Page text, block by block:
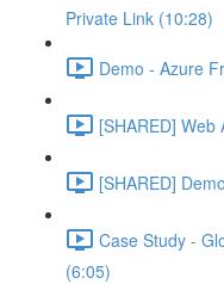
Private Link (10:28)
Demo - Azure
[SHARED]
[SHARED]
Case Study -
(6:05)